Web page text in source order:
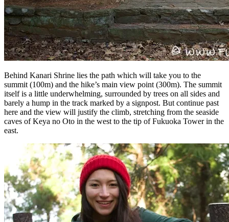
Behind Kanari Shrine lies the path which will take you to the
summit (100m) and the hike’s main view point (300m). The summit
itself is a little underwhelming, surrounded by trees on all sides and
barely a hump in the track marked by a signpost. But continue past
here and the view will justify the climb, stretching from the seaside
caves of Keya no Oto in the west to the tip of Fukuoka Tower in the
east.